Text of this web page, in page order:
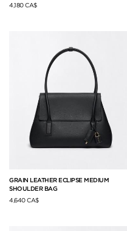
4,180 CA$
GRAIN LEATHER ECLIPSE MEDIUM
SHOULDER BAG
4,640 CA$